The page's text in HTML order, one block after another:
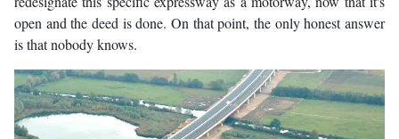
open and the deed is done. On that point, the only honest answer
is that nobody knows.